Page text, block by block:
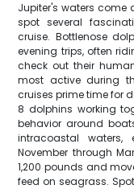
Jupiter's waters come
spot several
cruise. Bottlenose
evening trips, often
check out their
most active during
cruises prime time for
8 dolphins working
behavior around
intracoastal waters,
November through
1,200 pounds and
feed on seagrass.